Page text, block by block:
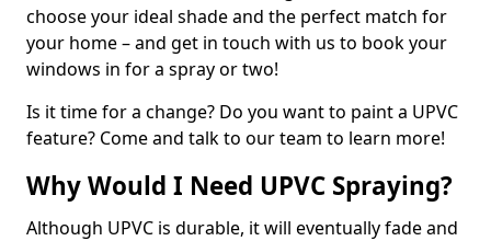
choose your ideal shade and the perfect match for
your home – and get in touch with us to book your
windows in for a spray or two!
Is it time for a change? Do you want to paint a UPVC
feature? Come and talk to our team to learn more!
Why Would I Need UPVC Spraying?
Although UPVC is durable, it will eventually fade and